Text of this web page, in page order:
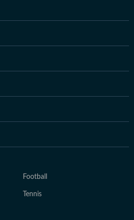
Football
Tennis